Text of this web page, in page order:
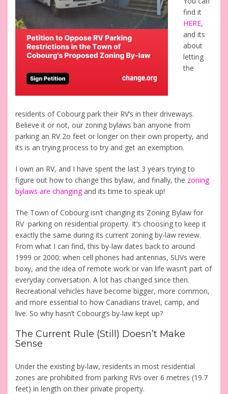
find it
HERE,
and its
about
letting
the
residents of Cobourg park their RV’s in their driveways.
Believe it or not, our zoning bylaws ban anyone from
parking an RV 2o feet or longer on their own property, and
its is an trying process to try and get an exemption.
I own an RV, and I have spent the last 3 years trying to
figure out how to change this bylaw, and finally, the zoning
bylaws are changingand its time to speak up!
The Town of Cobourg isn’t changing its Zoning Bylaw for
RV parking on residential property. It’s choosing to keep it
exactly the same during its current zoning by-law review.
From what I can find, this by-law dates back to around
1999 or 2000: when cell phones had antennas, SUVs were
boxy, and the idea of remote work or van life wasn’t part of
everyday conversation. A lot has changed since then.
Recreational vehicles have become bigger, more common,
and more essential to how Canadians travel, camp, and
live. So why hasn’t Cobourg’s by-law kept up?
The Current Rule (Still) Doesn’t Make
Sense
Under the existing by-law, residents in most residential
zones are prohibited from parking RVs over 6 metres (19.7
feet) in length on their private property.